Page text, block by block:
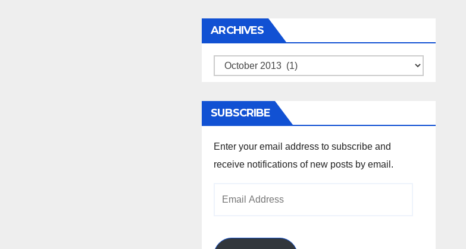
ARCHIVES
Archives
SUBSCRIBE
Enter your email address to subscribe and
receive notifications of new posts by email.